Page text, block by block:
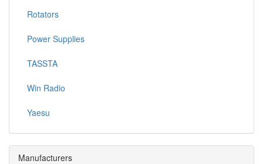
Rotators
Power Supplies
TASSTA
Win Radio
Yaesu
Manufacturers